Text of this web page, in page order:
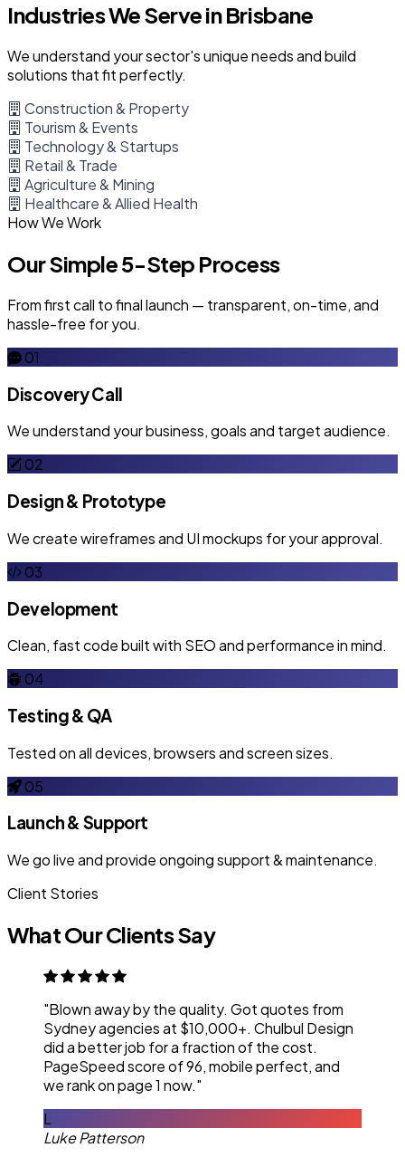
Industries We Serve in Brisbane
We understand your sector's unique needs and build
solutions that fit perfectly.
Construction & Property
Tourism & Events
Technology & Startups
Retail & Trade
Agriculture & Mining
Healthcare & Allied Health
How We Work
Our Simple 5-Step Process
From first call to final launch — transparent, on-time, and
hassle-free for you.
01
Discovery Call
We understand your business, goals and target audience.
02
Design & Prototype
We create wireframes and UI mockups for your approval.
03
Development
Clean, fast code built with SEO and performance in mind.
04
Testing & QA
Tested on all devices, browsers and screen sizes.
05
Launch & Support
We go live and provide ongoing support & maintenance.
Client Stories
What Our Clients Say
"Blown away by the quality. Got quotes from
Sydney agencies at $10,000+. Chulbul Design
did a better job for a fraction of the cost.
PageSpeed score of 96, mobile perfect, and
we rank on page 1 now."
L
Luke Patterson